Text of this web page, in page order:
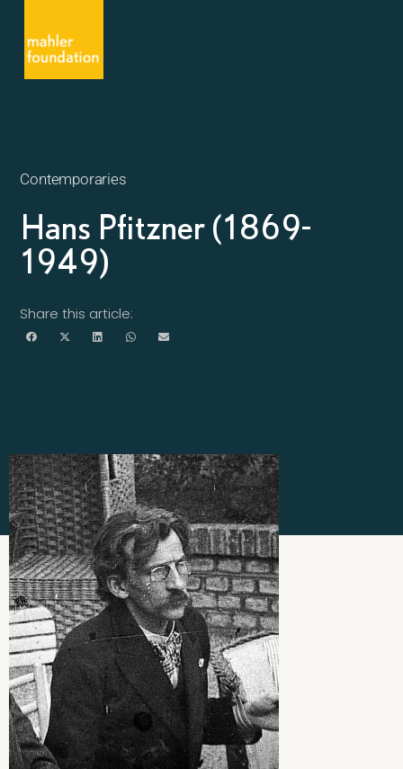
Contemporaries
Hans Pfitzner (1869-
1949)
Share this article: